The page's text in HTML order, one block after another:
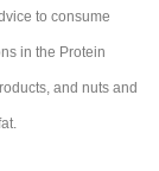
to consume
in the Protein
and nuts and